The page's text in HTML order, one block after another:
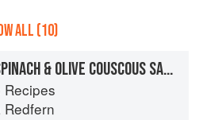
ALL (10)
PUMPKIN, SPINACH & OLIVE COUSCOUS SALAD
Recipes
Redfern